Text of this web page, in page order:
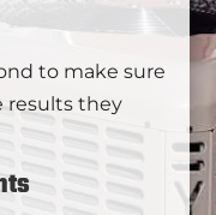
to make sure
results they